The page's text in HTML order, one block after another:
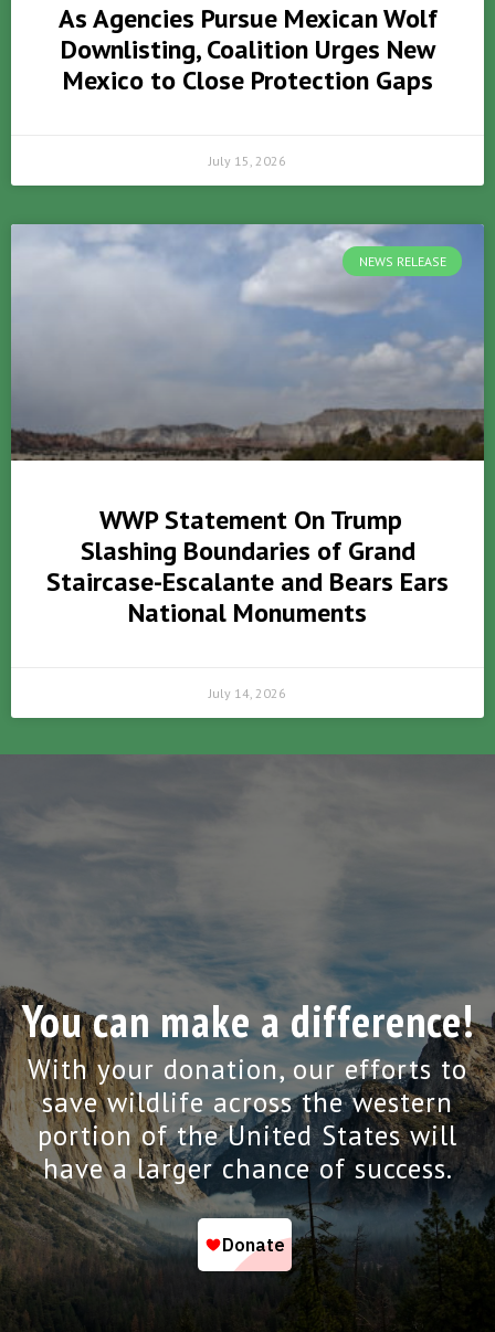
As Agencies Pursue Mexican Wolf
Downlisting, Coalition Urges New
Mexico to Close Protection Gaps
July 15, 2026
NEWS RELEASE
WWP Statement On Trump
Slashing Boundaries of Grand
Staircase-Escalante and Bears Ears
National Monuments
July 14, 2026
You can make a difference!
With your donation, our efforts to
save wildlife across the western
portion of the United States will
have a larger chance of success.